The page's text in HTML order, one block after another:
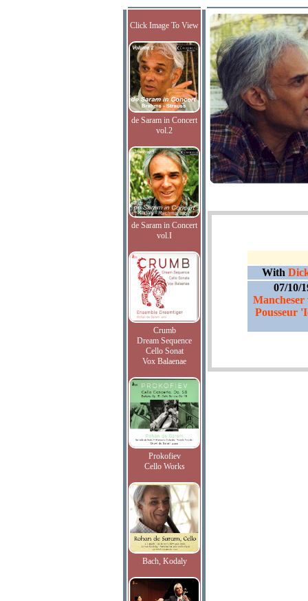
Click Image To View
de Saram in Concert
vol.2
de Saram in Concert
vol.I
Crumb
Dream Sequence
Cello Sonat
Vox Balaenae
Prokofiev
Cello Works
Bach, Kodaly
With
07/10/
Mancheser
Pousseur